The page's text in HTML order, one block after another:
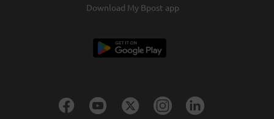
Download My Bpost app